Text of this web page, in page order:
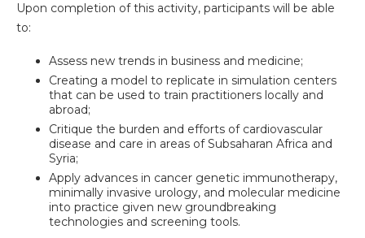
Upon completion of this activity, participants will be able
to:
Assess new trends in business and medicine;
Creating a model to replicate in simulation centers
that can be used to train practitioners locally and
abroad;
Critique the burden and efforts of cardiovascular
disease and care in areas of Subsaharan Africa and
Syria;
Apply advances in cancer genetic immunotherapy,
minimally invasive urology, and molecular medicine
into practice given new groundbreaking
technologies and screening tools.